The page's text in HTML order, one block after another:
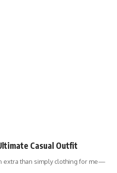
Casual Outfit
extra than simply clothing for me—